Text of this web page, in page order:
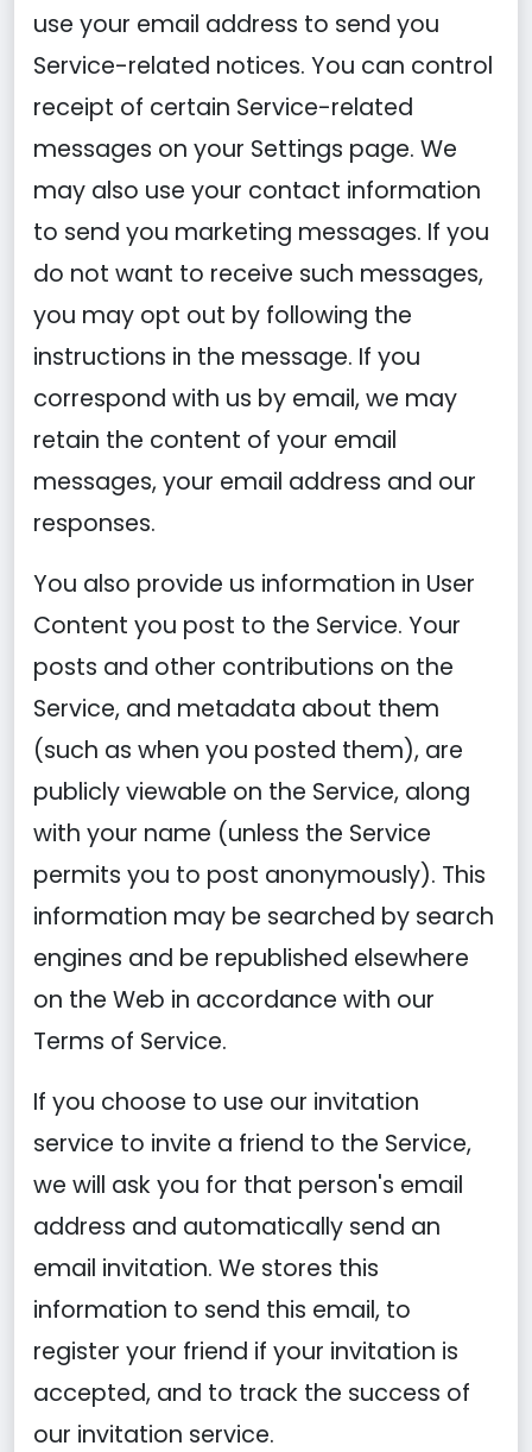
use your email address to send you
Service-related notices. You can control
receipt of certain Service-related
messages on your Settings page. We
may also use your contact information
to send you marketing messages. If you
do not want to receive such messages,
you may opt out by following the
instructions in the message. If you
correspond with us by email, we may
retain the content of your email
messages, your email address and our
responses.
You also provide us information in User
Content you post to the Service. Your
posts and other contributions on the
Service, and metadata about them
(such as when you posted them), are
publicly viewable on the Service, along
with your name (unless the Service
permits you to post anonymously). This
information may be searched by search
engines and be republished elsewhere
on the Web in accordance with our
Terms of Service.
If you choose to use our invitation
service to invite a friend to the Service,
we will ask you for that person's email
address and automatically send an
email invitation. We stores this
information to send this email, to
register your friend if your invitation is
accepted, and to track the success of
our invitation service.